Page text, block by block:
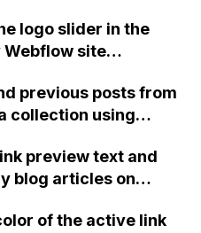
logo slider in the
site
like a regular slider?
previous posts from
collection using
preview text and
blog articles on
articles when
of the active link